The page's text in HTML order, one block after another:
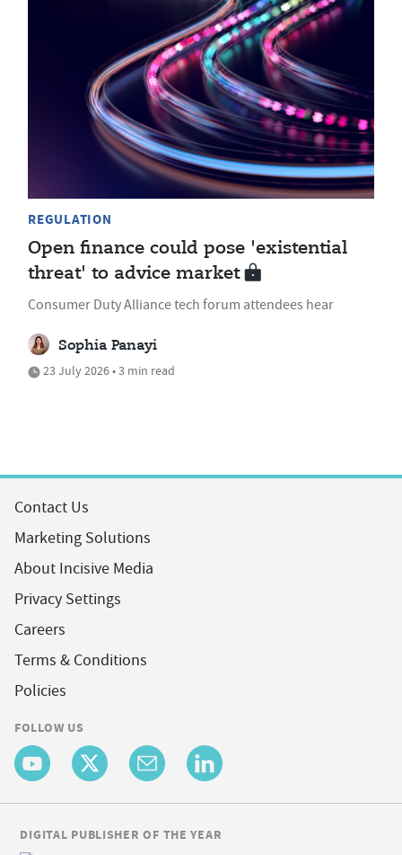
REGULATION
Open finance could pose 'existential
threat' to advice market
Consumer Duty Alliance tech forum attendees hear
Sophia Panayi
23 July 2026 • 3 min read
Contact Us
Marketing Solutions
About Incisive Media
Privacy Settings
Careers
Terms & Conditions
Policies
FOLLOW US
DIGITAL PUBLISHER OF THE YEAR